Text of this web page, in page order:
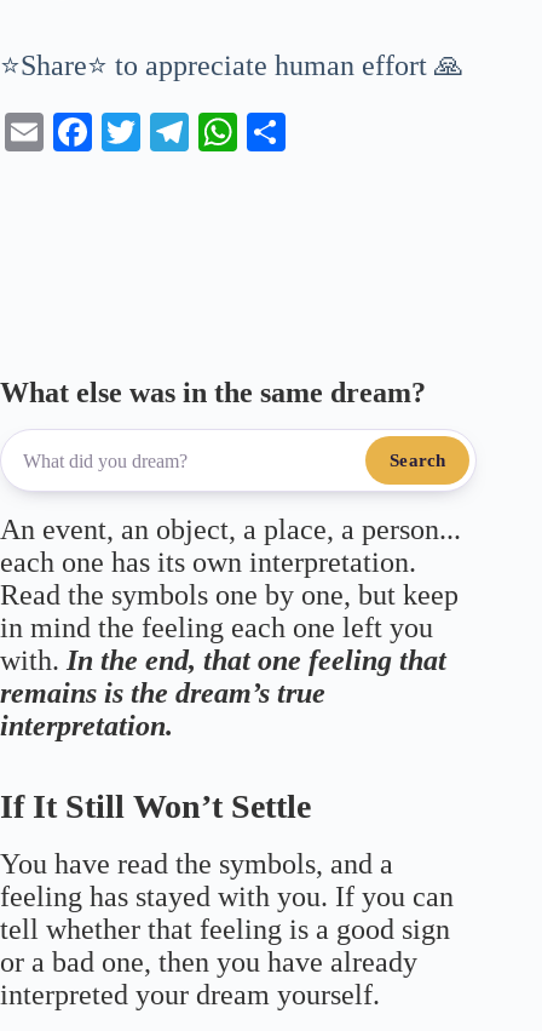
⭐Share⭐ to appreciate human effort 🙏
E
Fa T
Te
W
What else was in the same dream?
Search
An event, an object, a place, a person...
each one has its own interpretation.
Read the symbols one by one, but keep
in mind the feeling each one left you
with. In the end, that one feeling that
remains is the dream’s true
interpretation.
If It Still Won’t Settle
You have read the symbols, and a
feeling has stayed with you. If you can
tell whether that feeling is a good sign
or a bad one, then you have already
interpreted your dream yourself.